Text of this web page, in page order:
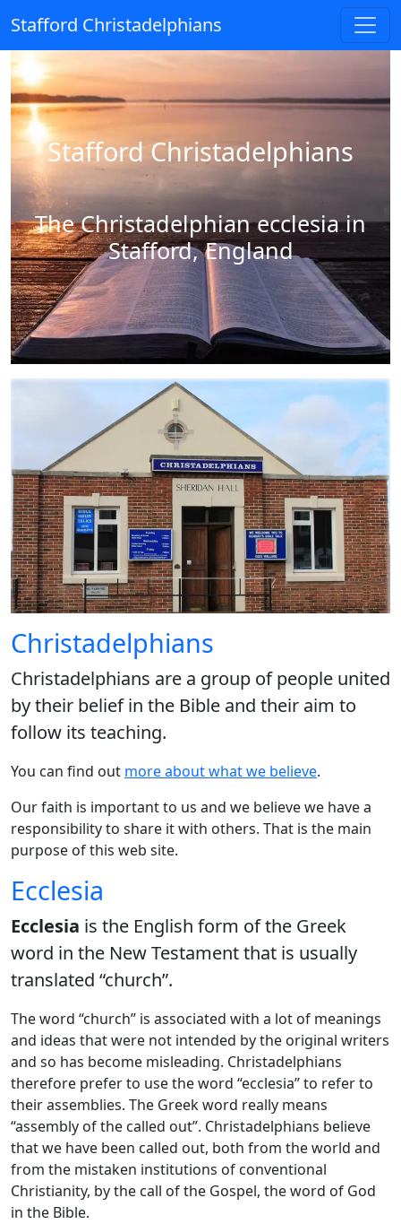
Stafford Christadelphians
Stafford Christadelphians
The Christadelphian ecclesia in
Stafford, England
Christadelphians
Christadelphians are a group of people united
by their belief in the Bible and their aim to
follow its teaching.
You can find out more about what we believe.
Our faith is important to us and we believe we have a
responsibility to share it with others. That is the main
purpose of this web site.
Ecclesia
Ecclesia is the English form of the Greek
word in the New Testament that is usually
translated “church”.
The word “church” is associated with a lot of meanings
and ideas that were not intended by the original writers
and so has become misleading. Christadelphians
therefore prefer to use the word “ecclesia” to refer to
their assemblies. The Greek word really means
“assembly of the called out”. Christadelphians believe
that we have been called out, both from the world and
from the mistaken institutions of conventional
Christianity, by the call of the Gospel, the word of God
in the Bible.